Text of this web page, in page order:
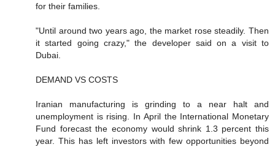
for their families.
"Until around two years ago, the market rose steadily. Then
it started going crazy," the developer said on a visit to
Dubai.
DEMAND VS COSTS
Iranian manufacturing is grinding to a near halt and
unemployment is rising. In April the International Monetary
Fund forecast the economy would shrink 1.3 percent this
year. This has left investors with few opportunities beyond